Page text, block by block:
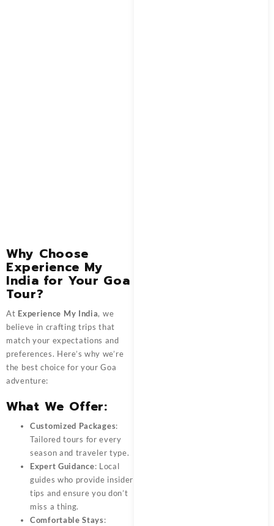
Why Choose
Experience My
India for Your Goa
Tour?
At Experience My India, we
believe in crafting trips that
match your expectations and
preferences. Here’s why we’re
the best choice for your Goa
adventure:
What We Offer:
Customized Packages:
Tailored tours for every
season and traveler type.
Expert Guidance: Local
guides who provide insider
tips and ensure you don’t
miss a thing.
Comfortable Stays: